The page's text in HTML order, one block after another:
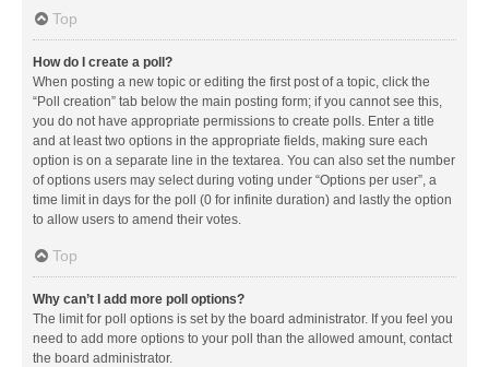
Top
How do I create a poll?
When posting a new topic or editing the first post of a topic, click the
“Poll creation” tab below the main posting form; if you cannot see this,
you do not have appropriate permissions to create polls. Enter a title
and at least two options in the appropriate fields, making sure each
option is on a separate line in the textarea. You can also set the number
of options users may select during voting under “Options per user”, a
time limit in days for the poll (0 for infinite duration) and lastly the option
to allow users to amend their votes.
Top
Why can’t I add more poll options?
The limit for poll options is set by the board administrator. If you feel you
need to add more options to your poll than the allowed amount, contact
the board administrator.